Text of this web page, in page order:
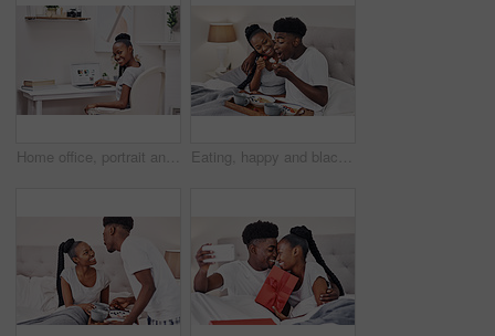
Home office, portrait and black woman with laptop for online education, research and course information. House, female student and digital with connection for distance learning, assessment and study Eating, happy and black couple with breakfast in bed at hotel for romantic anniversary getaway. Love, honeymoon and African man and woman with room service for healthy morning meal at lodge together.